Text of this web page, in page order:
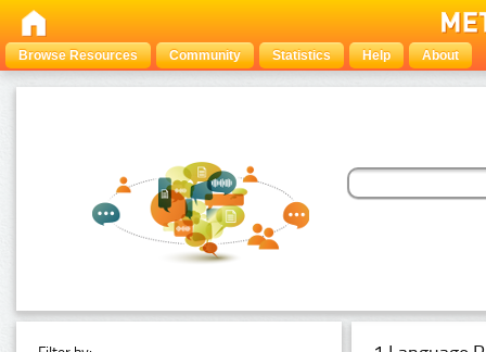
Browse Resources Community Statistics Help About